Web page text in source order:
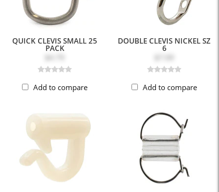
QUICK CLEVIS SMALL 25
PACK
$4.79
Add to compare
DOUBLE CLEVIS NICKEL SZ
6
Add to compare